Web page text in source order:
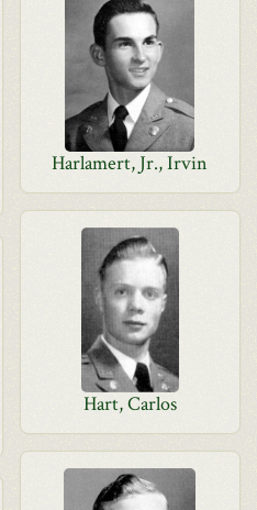
Harlamert, Jr., Irvin
Hart, Carlos